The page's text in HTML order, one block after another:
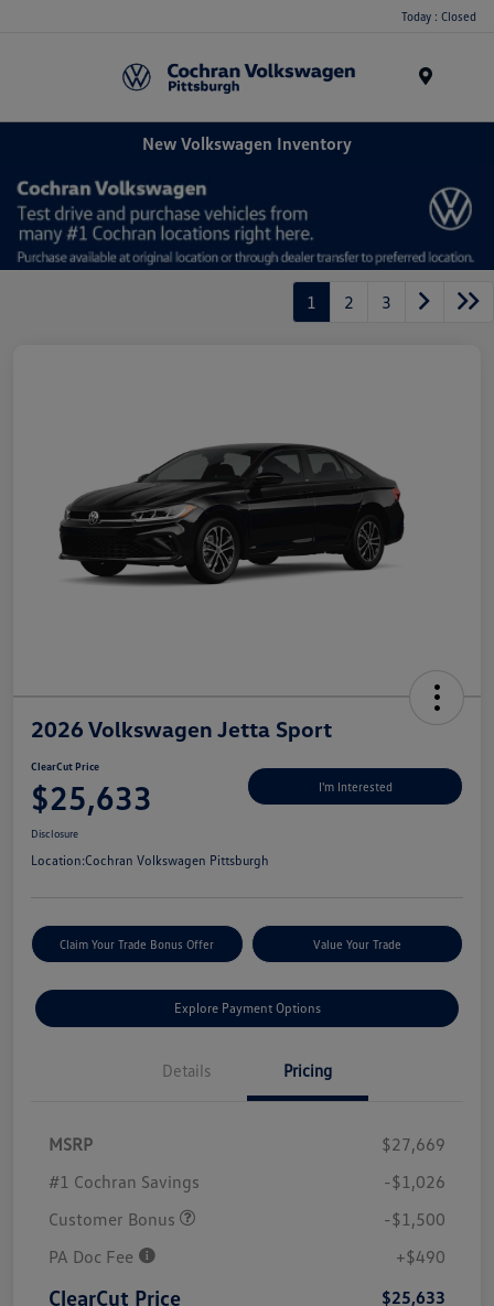
Today : Closed
New Volkswagen Inventory
1 2 3
2026 Volkswagen Jetta Sport
ClearCut Price
$25,633 I'm Interested
Disclosure
Location:Cochran Volkswagen Pittsburgh
Claim Your Trade Bonus Offer Value Your Trade
Explore Payment Options
Details Pricing
MSRP
$27,669
#1 Cochran Savings
-$1,026
Customer Bonus
-$1,500
PA Doc Fee
+$490
ClearCut Price $25,633